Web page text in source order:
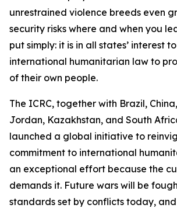
unrestrained violence breeds even
security risks where and when you
put simply: it is in all states’ interest
international humanitarian law to
of their own people.
The ICRC, together with Brazil,
Jordan, Kazakhstan, and South
launched a global initiative to
commitment to international
an exceptional effort because the
demands it. Future wars will be
standards set by conflicts today,